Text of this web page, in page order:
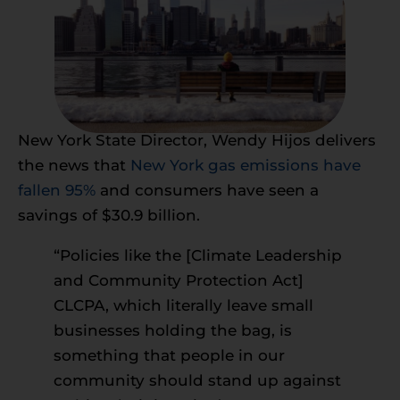
New York State Director, Wendy Hijos delivers
the news that New York gas emissions have
fallen 95% and consumers have seen a
savings of $30.9 billion.
“Policies like the [Climate Leadership
and Community Protection Act]
CLCPA, which literally leave small
businesses holding the bag, is
something that people in our
community should stand up against